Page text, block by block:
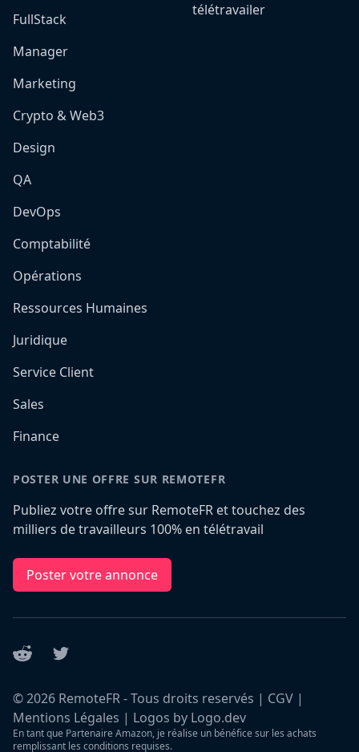
FullStack
Manager
Marketing
Crypto & Web3
Design
QA
DevOps
Comptabilité
Opérations
Ressources Humaines
Juridique
Service Client
Sales
Finance
télétravailer
POSTER UNE OFFRE SUR REMOTEFR
Publiez votre offre sur RemoteFR et touchez des
milliers de travailleurs 100% en télétravail
Poster votre annonce
Reddit Twitter
©2026 RemoteFR - Tous droits reservés | CGV |
Mentions Légales | Logos by Logo.dev
En tant que Partenaire Amazon, je réalise un bénéfice sur les achats
remplissant les conditions requises.